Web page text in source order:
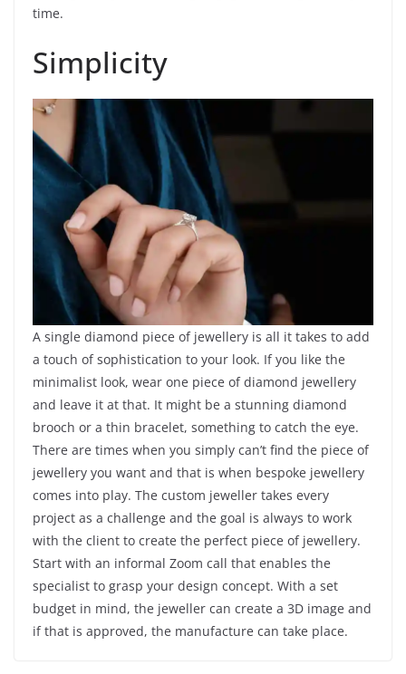
time.
Simplicity
A single diamond piece of jewellery is all it takes to add
a touch of sophistication to your look. If you like the
minimalist look, wear one piece of diamond jewellery
and leave it at that. It might be a stunning diamond
brooch or a thin bracelet, something to catch the eye.
There are times when you simply can’t find the piece of
jewellery you want and that is when bespoke jewellery
comes into play. The custom jeweller takes every
project as a challenge and the goal is always to work
with the client to create the perfect piece of jewellery.
Start with an informal Zoom call that enables the
specialist to grasp your design concept. With a set
budget in mind, the jeweller can create a 3D image and
if that is approved, the manufacture can take place.